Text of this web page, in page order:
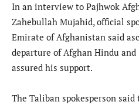
In an interview to Pajhwok
Zahebullah Mujahid, official
Emirate of Afghanistan said
departure of Afghan Hindu
assured his support.
The Taliban spokesperson